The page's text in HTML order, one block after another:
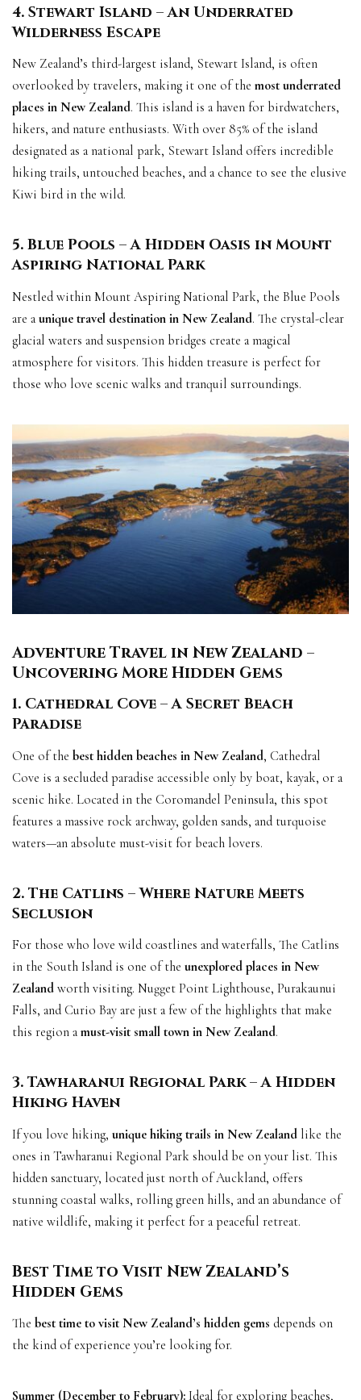
4. Stewart Island – An Underrated
Wilderness Escape
New Zealand’s third-largest island, Stewart Island, is often
overlooked by travelers, making it one of the most underrated
places in New Zealand. This island is a haven for birdwatchers,
hikers, and nature enthusiasts. With over 85% of the island
designated as a national park, Stewart Island offers incredible
hiking trails, untouched beaches, and a chance to see the elusive
Kiwi bird in the wild.
5. Blue Pools – A Hidden Oasis in Mount
Aspiring National Park
Nestled within Mount Aspiring National Park, the Blue Pools
are a unique travel destination in New Zealand. The crystal-clear
glacial waters and suspension bridges create a magical
atmosphere for visitors. This hidden treasure is perfect for
those who love scenic walks and tranquil surroundings.
Adventure Travel in New Zealand –
Uncovering More Hidden Gems
1. Cathedral Cove – A Secret Beach
Paradise
One of the best hidden beaches in New Zealand, Cathedral
Cove is a secluded paradise accessible only by boat, kayak, or a
scenic hike. Located in the Coromandel Peninsula, this spot
features a massive rock archway, golden sands, and turquoise
waters—an absolute must-visit for beach lovers.
2. The Catlins – Where Nature Meets
Seclusion
For those who love wild coastlines and waterfalls, The Catlins
in the South Island is one of the unexplored places in New
Zealand worth visiting. Nugget Point Lighthouse, Purakaunui
Falls, and Curio Bay are just a few of the highlights that make
this region a must-visit small town in New Zealand.
3. Tawharanui Regional Park – A Hidden
Hiking Haven
If you love hiking, unique hiking trails in New Zealand like the
ones in Tawharanui Regional Park should be on your list. This
hidden sanctuary, located just north of Auckland, offers
stunning coastal walks, rolling green hills, and an abundance of
native wildlife, making it perfect for a peaceful retreat.
Best Time to Visit New Zealand’s
Hidden Gems
The best time to visit New Zealand’s hidden gems depends on
the kind of experience you’re looking for.
Summer (December to February): Ideal for exploring beaches,